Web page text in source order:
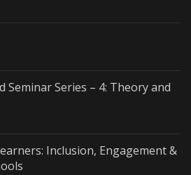
Seminar Series – 4: Theory and
Inclusion, Engagement &